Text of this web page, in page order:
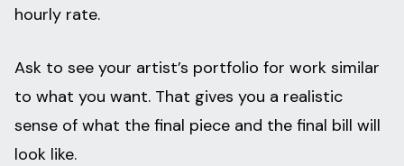
hourly rate.
Ask to see your artist’s portfolio for work similar
to what you want. That gives you a realistic
sense of what the final piece and the final bill will
look like.